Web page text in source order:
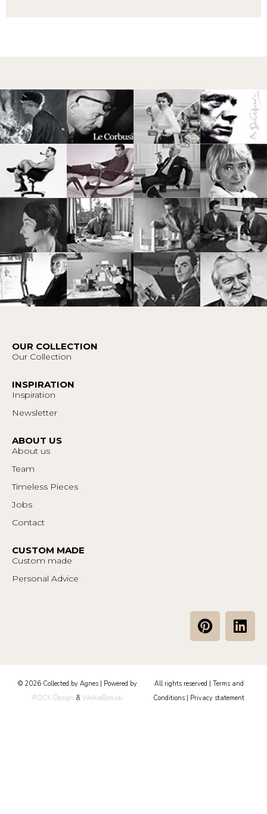
OUR COLLECTION
Our Collection
INSPIRATION
Inspiration
Newsletter
ABOUT US
About us
Team
Timeless Pieces
Jobs
Contact
CUSTOM MADE
Custom made
Personal Advice
P
i
e
r
e
L
i
e
d
© 2026 Collected by Agnes | Powered by
ROCK Design & WeAreBonsai
All rights reserved | Terms and
Conditions
Privacy statement